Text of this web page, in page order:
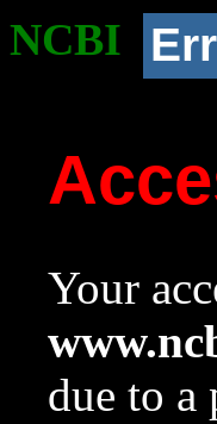
NCBI
Your
due to a